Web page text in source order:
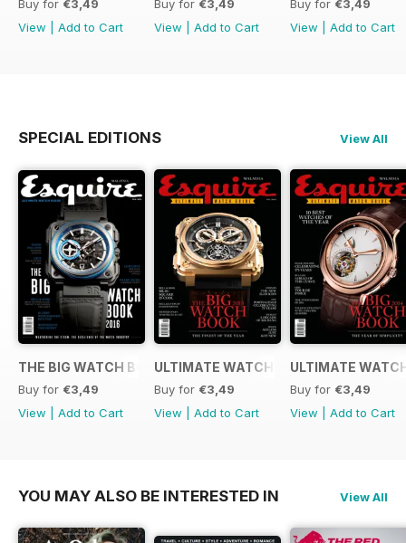
Buy for €3,49
View
Add to Cart
Buy for €3,49
View
Add to Cart
Buy for €3,49
View
Add to Cart
SPECIAL EDITIONS View All
THE BIG WATCH BOOK 2016
Buy for €3,49
View
Add to Cart
ULTIMATE WATCH GUIDE 2015
Buy for €3,49
View
Add to Cart
ULTIMATE
Buy for €3,49
View
Add to Cart
YOU MAY ALSO BE INTERESTED IN View All